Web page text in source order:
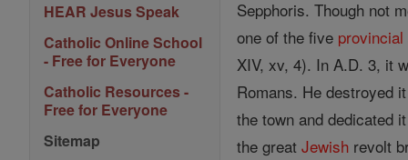
HEAR Jesus Speak
Catholic Online School
- Free for Everyone
Catholic Resources -
Free for Everyone
Sitemap
Sepphoris. Though not
one of the five provincial
XIV, xv, 4). In A.D. 3, it
Romans. He destroyed
the town and dedicated
the greatJewish revolt